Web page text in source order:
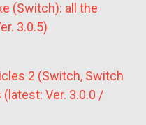
(Switch): all the
3.0.5)
2 (Switch, Switch
Ver. 3.0.0 /